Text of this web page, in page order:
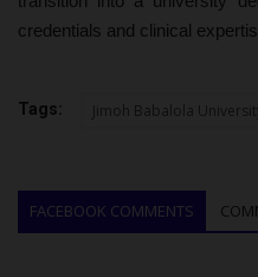
credentials and clinical
Tags: Jimoh Babalola University
FACEBOOK COMMENTS